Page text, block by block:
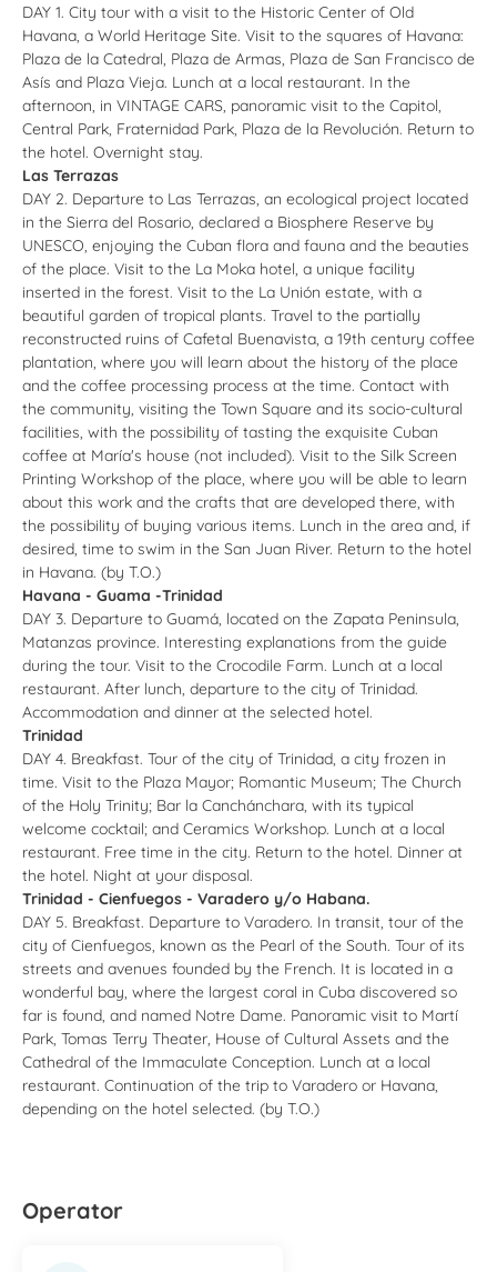
DAY 1. City tour with a visit to the Historic Center of Old
Havana, a World Heritage Site. Visit to the squares of Havana:
Plaza de la Catedral, Plaza de Armas, Plaza de San Francisco de
Asís and Plaza Vieja. Lunch at a local restaurant. In the
afternoon, in VINTAGE CARS, panoramic visit to the Capitol,
Central Park, Fraternidad Park, Plaza de la Revolución. Return to
the hotel. Overnight stay.
Las Terrazas
DAY 2. Departure to Las Terrazas, an ecological project located
in the Sierra del Rosario, declared a Biosphere Reserve by
UNESCO, enjoying the Cuban flora and fauna and the beauties
of the place. Visit to the La Moka hotel, a unique facility
inserted in the forest. Visit to the La Unión estate, with a
beautiful garden of tropical plants. Travel to the partially
reconstructed ruins of Cafetal Buenavista, a 19th century coffee
plantation, where you will learn about the history of the place
and the coffee processing process at the time. Contact with
the community, visiting the Town Square and its socio-cultural
facilities, with the possibility of tasting the exquisite Cuban
coffee at María's house (not included). Visit to the Silk Screen
Printing Workshop of the place, where you will be able to learn
about this work and the crafts that are developed there, with
the possibility of buying various items. Lunch in the area and, if
desired, time to swim in the San Juan River. Return to the hotel
in Havana. (by T.O.)
Havana - Guama -Trinidad
DAY 3. Departure to Guamá, located on the Zapata Peninsula,
Matanzas province. Interesting explanations from the guide
during the tour. Visit to the Crocodile Farm. Lunch at a local
restaurant. After lunch, departure to the city of Trinidad.
Accommodation and dinner at the selected hotel.
Trinidad
DAY 4. Breakfast. Tour of the city of Trinidad, a city frozen in
time. Visit to the Plaza Mayor; Romantic Museum; The Church
of the Holy Trinity; Bar la Canchánchara, with its typical
welcome cocktail; and Ceramics Workshop. Lunch at a local
restaurant. Free time in the city. Return to the hotel. Dinner at
the hotel. Night at your disposal.
Trinidad - Cienfuegos - Varadero y/o Habana.
DAY 5. Breakfast. Departure to Varadero. In transit, tour of the
city of Cienfuegos, known as the Pearl of the South. Tour of its
streets and avenues founded by the French. It is located in a
wonderful bay, where the largest coral in Cuba discovered so
far is found, and named Notre Dame. Panoramic visit to Martí
Park, Tomas Terry Theater, House of Cultural Assets and the
Cathedral of the Immaculate Conception. Lunch at a local
restaurant. Continuation of the trip to Varadero or Havana,
depending on the hotel selected. (by T.O.)
Operator